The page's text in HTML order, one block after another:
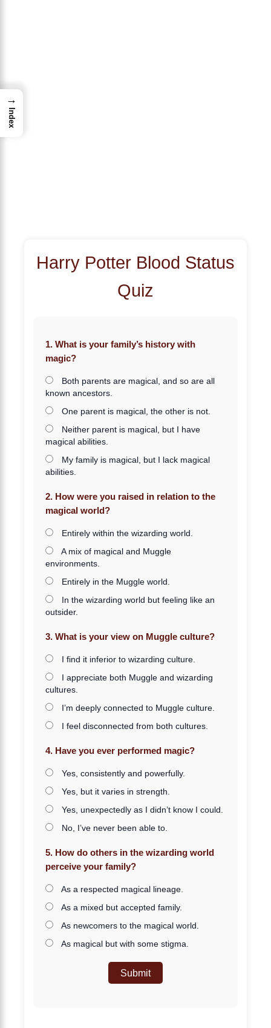
Harry Potter Blood Status
Quiz
1. What is your family’s history with
magic?
Both parents are magical, and so are all
known ancestors.
One parent is magical, the other is not.
Neither parent is magical, but I have
magical abilities.
My family is magical, but I lack magical
abilities.
2. How were you raised in relation to the
magical world?
Entirely within the wizarding world.
A mix of magical and Muggle
environments.
Entirely in the Muggle world.
In the wizarding world but feeling like an
outsider.
3. What is your view on Muggle culture?
I find it inferior to wizarding culture.
I appreciate both Muggle and wizarding
cultures.
I’m deeply connected to Muggle culture.
I feel disconnected from both cultures.
4. Have you ever performed magic?
Yes, consistently and powerfully.
Yes, but it varies in strength.
Yes, unexpectedly as I didn’t know I could.
No, I’ve never been able to.
5. How do others in the wizarding world
perceive your family?
As a respected magical lineage.
As a mixed but accepted family.
As newcomers to the magical world.
As magical but with some stigma.
Submit
→
Index